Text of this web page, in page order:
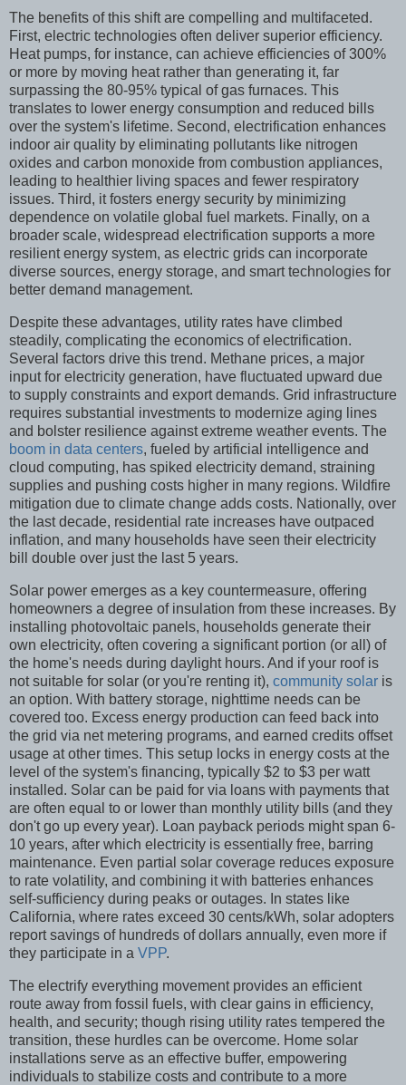
The benefits of this shift are compelling and multifaceted.
First, electric technologies often deliver superior efficiency.
Heat pumps, for instance, can achieve efficiencies of 300%
or more by moving heat rather than generating it, far
surpassing the 80-95% typical of gas furnaces. This
translates to lower energy consumption and reduced bills
over the system's lifetime. Second, electrification enhances
indoor air quality by eliminating pollutants like nitrogen
oxides and carbon monoxide from combustion appliances,
leading to healthier living spaces and fewer respiratory
issues. Third, it fosters energy security by minimizing
dependence on volatile global fuel markets. Finally, on a
broader scale, widespread electrification supports a more
resilient energy system, as electric grids can incorporate
diverse sources, energy storage, and smart technologies for
better demand management.
Despite these advantages, utility rates have climbed
steadily, complicating the economics of electrification.
Several factors drive this trend. Methane prices, a major
input for electricity generation, have fluctuated upward due
to supply constraints and export demands. Grid infrastructure
requires substantial investments to modernize aging lines
and bolster resilience against extreme weather events. The
boom in data centers, fueled by artificial intelligence and
cloud computing, has spiked electricity demand, straining
supplies and pushing costs higher in many regions. Wildfire
mitigation due to climate change adds costs. Nationally, over
the last decade, residential rate increases have outpaced
inflation, and many households have seen their electricity
bill double over just the last 5 years.
Solar power emerges as a key countermeasure, offering
homeowners a degree of insulation from these increases. By
installing photovoltaic panels, households generate their
own electricity, often covering a significant portion (or all) of
the home's needs during daylight hours. And if your roof is
not suitable for solar (or you're renting it), community solar is
an option. With battery storage, nighttime needs can be
covered too. Excess energy production can feed back into
the grid via net metering programs, and earned credits offset
usage at other times. This setup locks in energy costs at the
level of the system's financing, typically $2 to $3 per watt
installed. Solar can be paid for via loans with payments that
are often equal to or lower than monthly utility bills (and they
don't go up every year). Loan payback periods might span 6-
10 years, after which electricity is essentially free, barring
maintenance. Even partial solar coverage reduces exposure
to rate volatility, and combining it with batteries enhances
self-sufficiency during peaks or outages. In states like
California, where rates exceed 30 cents/kWh, solar adopters
report savings of hundreds of dollars annually, even more if
they participate in a VPP.
The electrify everything movement provides an efficient
route away from fossil fuels, with clear gains in efficiency,
health, and security; though rising utility rates tempered the
transition, these hurdles can be overcome. Home solar
installations serve as an effective buffer, empowering
individuals to stabilize costs and contribute to a more